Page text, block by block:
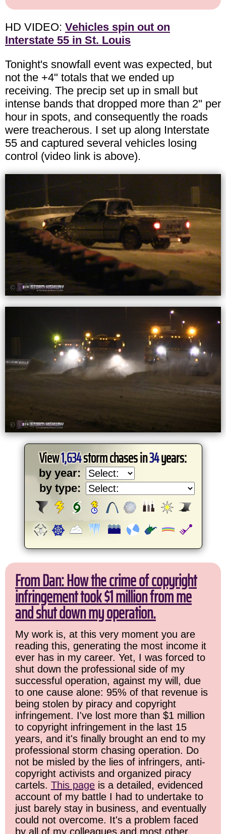
HD VIDEO: Vehicles spin out on
Interstate 55 in St. Louis
Tonight's snowfall event was expected, but
not the +4" totals that we ended up
receiving. The precip set up in small but
intense bands that dropped more than 2" per
hour in spots, and consequently the roads
were treacherous. I set up along Interstate
55 and captured several vehicles losing
control (video link is above).
View1,634storm chases in34years:
by year:
by type:
From Dan: How the crime of copyright
infringement took $1 million from me
and shut down my operation.
My work is, at this very moment you are
reading this, generating the most income it
ever has in my career. Yet, I was forced to
shut down the professional side of my
successful operation, against my will, due
to one cause alone: 95% of that revenue is
being stolen by piracy and copyright
infringement. I've lost more than $1 million
to copyright infringement in the last 15
years, and it's finally brought an end to my
professional storm chasing operation. Do
not be misled by the lies of infringers, anti-
copyright activists and organized piracy
cartels. This page is a detailed, evidenced
account of my battle I had to undertake to
just barely stay in business, and eventually
could not overcome. It's a problem faced
by all of my colleagues and most other